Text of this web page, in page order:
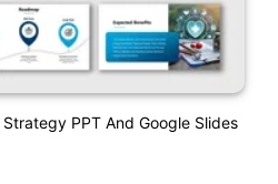
PPT And Google Slides